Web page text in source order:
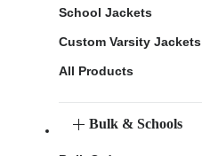
School Jackets
Custom Varsity Jackets
All Products
Bulk & Schools